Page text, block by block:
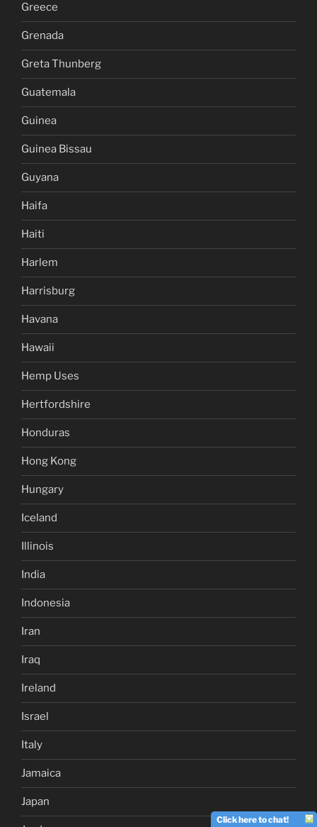
Greece
Grenada
Greta Thunberg
Guatemala
Guinea
Guinea Bissau
Guyana
Haifa
Haiti
Harlem
Harrisburg
Havana
Hawaii
Hemp Uses
Hertfordshire
Honduras
Hong Kong
Hungary
Iceland
Illinois
India
Indonesia
Iran
Iraq
Ireland
Israel
Italy
Jamaica
Japan
Click here to chat!